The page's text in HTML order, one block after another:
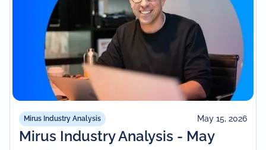
Mirus Industry Analysis May 15, 2026
Mirus Industry Analysis - May